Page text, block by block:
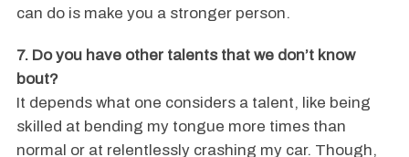
can do is make you a stronger person.
7. Do you have other talents that we don’t know
bout?
It depends what one considers a talent, like being
skilled at bending my tongue more times than
normal or at relentlessly crashing my car. Though,